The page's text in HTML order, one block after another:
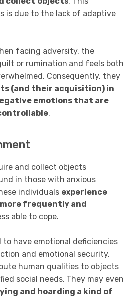
is due to the lack of adaptive
facing adversity, the
or rumination and feels both
Consequently, they
(and their acquisition) in
emotions that are
.
and collect objects
in those with anxious
individuals experience
frequently and
able to cope.
to have emotional deficiencies
and emotional security.
human qualities to objects
social needs. They may even
and hoarding a kind of